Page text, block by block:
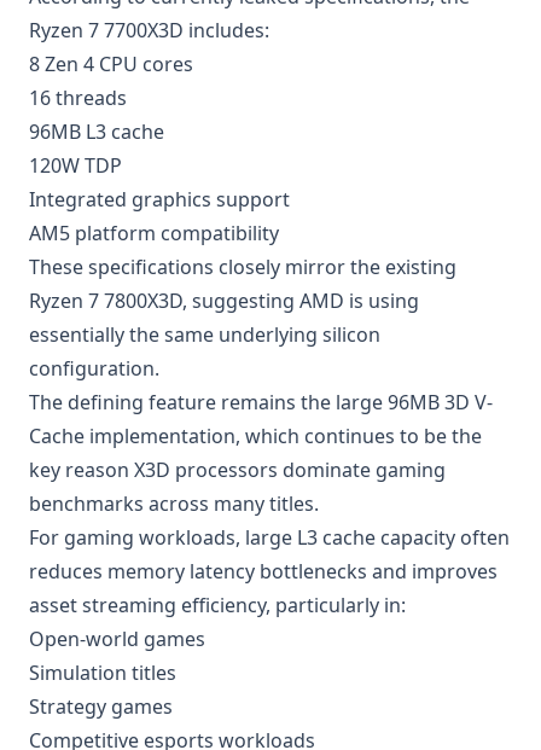
Ryzen 7 7700X3D includes:
8 Zen 4 CPU cores
16 threads
96MB L3 cache
120W TDP
Integrated graphics support
AM5 platform compatibility
These specifications closely mirror the existing
Ryzen 7 7800X3D, suggesting AMD is using
essentially the same underlying silicon
configuration.
The defining feature remains the large 96MB 3D V-
Cache implementation, which continues to be the
key reason X3D processors dominate gaming
benchmarks across many titles.
For gaming workloads, large L3 cache capacity often
reduces memory latency bottlenecks and improves
asset streaming efficiency, particularly in:
Open-world games
Simulation titles
Strategy games
Competitive esports workloads